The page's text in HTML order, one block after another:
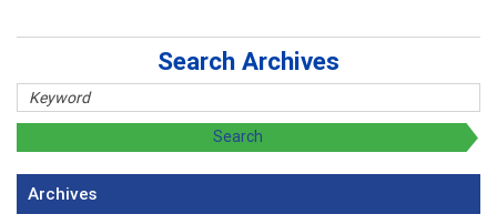
Search Archives
Archives